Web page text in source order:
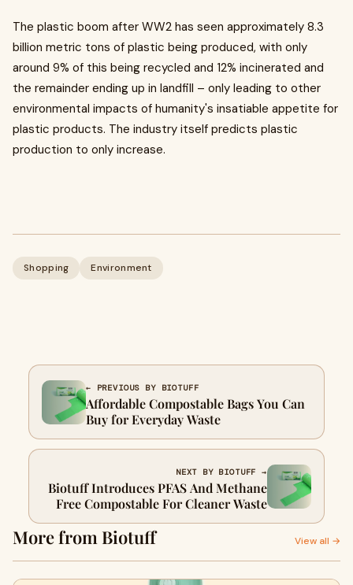
The plastic boom after WW2 has seen approximately 8.3
billion metric tons of plastic being produced, with only
around 9% of this being recycled and 12% incinerated and
the remainder ending up in landfill – only leading to other
environmental impacts of humanity's insatiable appetite for
plastic products. The industry itself predicts plastic
production to only increase.
Shopping Environment
← PREVIOUS BY BIOTUFF
Affordable Compostable Bags You Can
Buy for Everyday Waste
NEXT BY BIOTUFF →
Biotuff Introduces PFAS And Methane
Free Compostable For Cleaner Waste
More from Biotuff View all →